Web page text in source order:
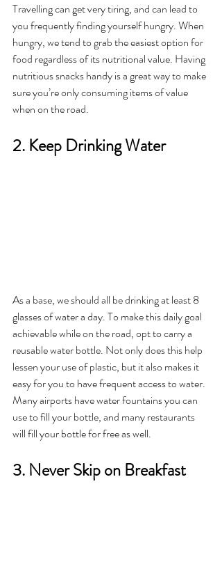
Travelling can get very tiring, and can lead to
you frequently finding yourself hungry. When
hungry, we tend to grab the easiest option for
food regardless of its nutritional value. Having
nutritious snacks handy is a great way to make
sure you’re only consuming items of value
when on the road.
2. Keep Drinking Water
As a base, we should all be drinking at least 8
glasses of water a day. To make this daily goal
achievable while on the road, opt to carry a
reusable water bottle. Not only does this help
lessen your use of plastic, but it also makes it
easy for you to have frequent access to water.
Many airports have water fountains you can
use to fill your bottle, and many restaurants
will fill your bottle for free as well.
3. Never Skip on Breakfast